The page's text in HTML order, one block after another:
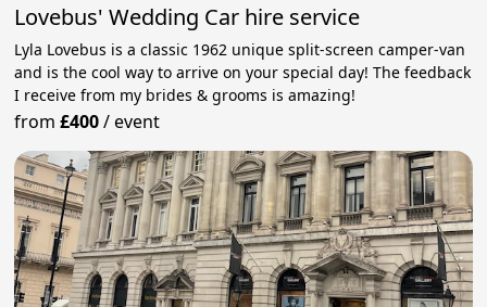
Lovebus' Wedding Car hire service
Lyla Lovebus is a classic 1962 unique split-screen camper-van
and is the cool way to arrive on your special day! The feedback
I receive from my brides & grooms is amazing!
from£400/event